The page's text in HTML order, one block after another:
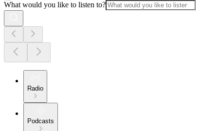
What would you like to listen to?
Radio
Podcasts